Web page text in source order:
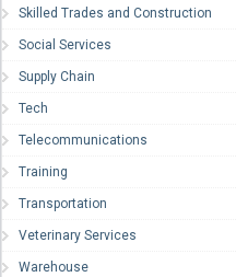
Skilled Trades and Construction
Social Services
Supply Chain
Tech
Telecommunications
Training
Transportation
Veterinary Services
Warehouse